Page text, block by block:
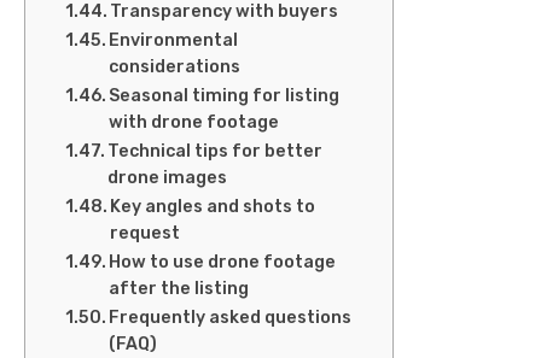
Transparency with buyers
Environmental
considerations
Seasonal timing for listing
with drone footage
Technical tips for better
drone images
Key angles and shots to
request
How to use drone footage
after the listing
Frequently asked questions
(FAQ)